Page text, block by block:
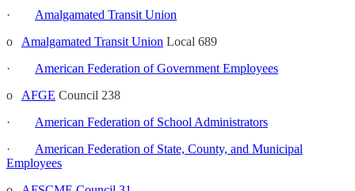
· Amalgamated Transit Union
o Amalgamated Transit Union Local 689
· American Federation of Government Employees
o AFGE Council 238
· American Federation of School Administrators
· American Federation of State, County, and Municipal
Employees